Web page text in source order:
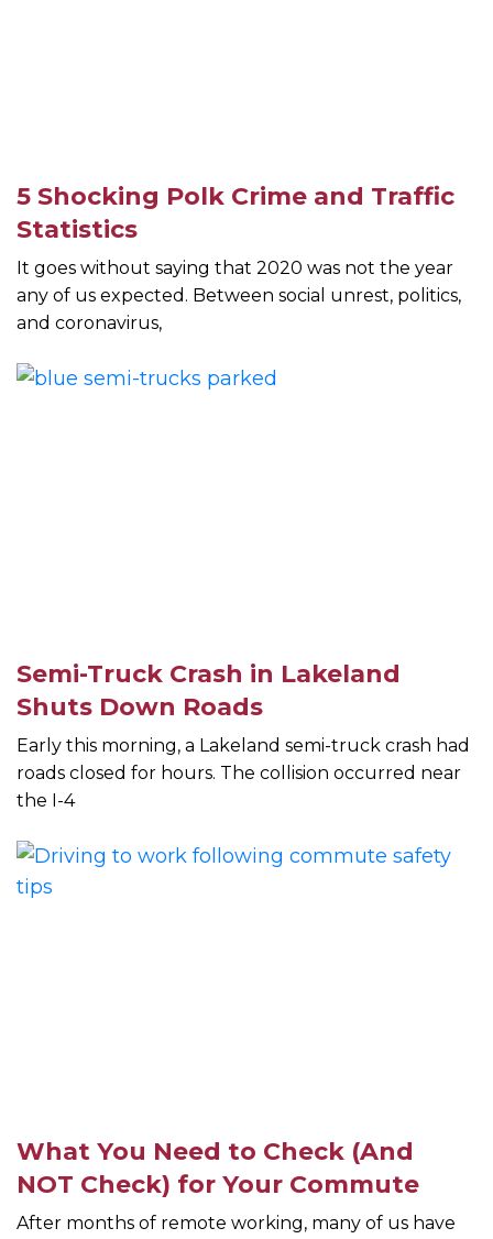
5 Shocking Polk Crime and Traffic
Statistics
It goes without saying that 2020 was not the year
any of us expected. Between social unrest, politics,
and coronavirus,
Semi-Truck Crash in Lakeland
Shuts Down Roads
Early this morning, a Lakeland semi-truck crash had
roads closed for hours. The collision occurred near
the I-4
What You Need to Check (And
NOT Check) for Your Commute
After months of remote working, many of us have